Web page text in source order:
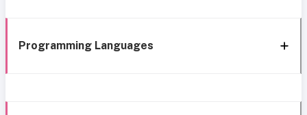
Programming Languages